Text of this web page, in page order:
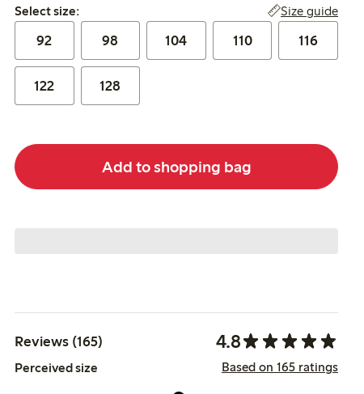
Select size:
Select size: Size guide
92 98 104 110 116
122 128
Add to shopping bag
Reviews (165) 4.8
Perceived size Based on 165 ratings